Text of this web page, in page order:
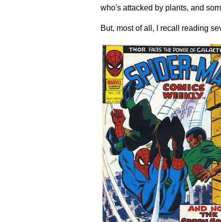
who's attacked by plants, and
But, most of all, I recall reading